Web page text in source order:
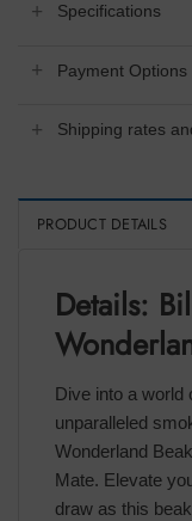
Specifications
Payment Options
Shipping rates
PRODUCT DETAILS
Details:
Dive into a world
unparalleled
Wonderland
Mate. Elevate
draw as this